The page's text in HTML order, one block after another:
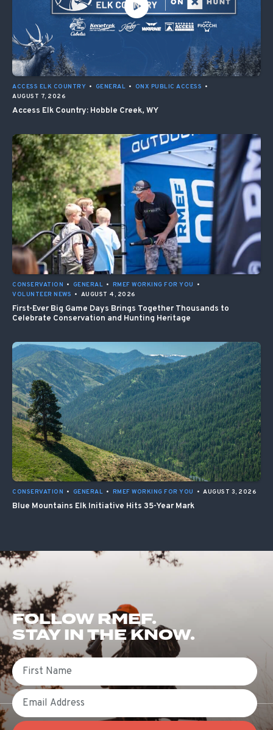
ACCESS ELK COUNTRY • GENERAL • ONX PUBLIC ACCESS •
AUGUST 7, 2026
Access Elk Country: Hobble Creek, WY
CONSERVATION • GENERAL • RMEF WORKING FOR YOU
•
VOLUNTEER NEWS • AUGUST 4, 2026
First-Ever Big Game Days Brings Together Thousands to
Celebrate Conservation and Hunting Heritage
CONSERVATION • GENERAL • RMEF WORKING FOR YOU • AUGUST 3, 2026
Blue Mountains Elk Initiative Hits 35-Year Mark
FOLLOW RMEF.
STAY IN THE KNOW.
First Name
Email